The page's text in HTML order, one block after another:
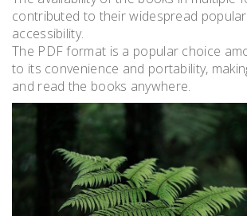
contributed to their widespread
accessibility.
The PDF format is a popular choice
to its convenience and portability,
and read the books anywhere.